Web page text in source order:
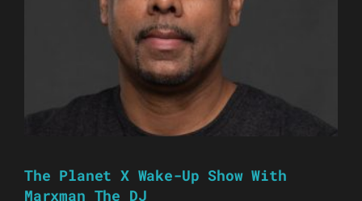
The Planet X Wake-Up Show With
Marxman The DJ